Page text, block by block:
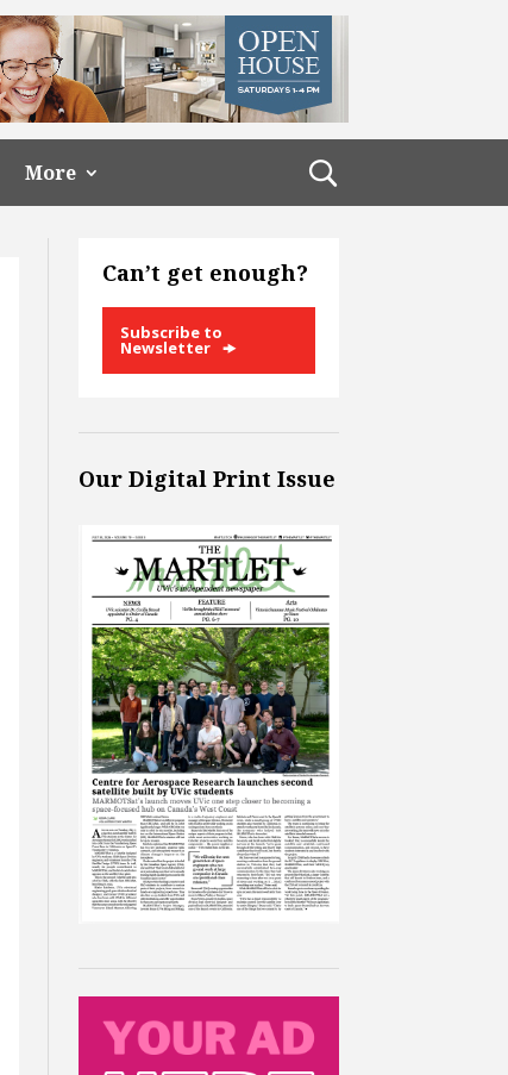
More
Can’t get enough?
Subscribe to
Newsletter
Our Digital Print Issue